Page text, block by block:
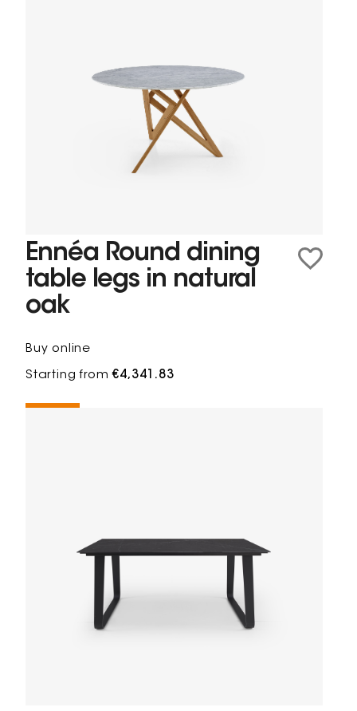
Ennéa Round dining
table legs in natural
oak
Buy online
Starting from€4,341.83